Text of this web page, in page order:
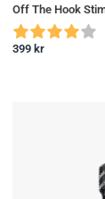
Off The Hook
399 kr